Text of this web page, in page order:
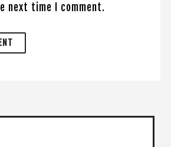
next time I comment.